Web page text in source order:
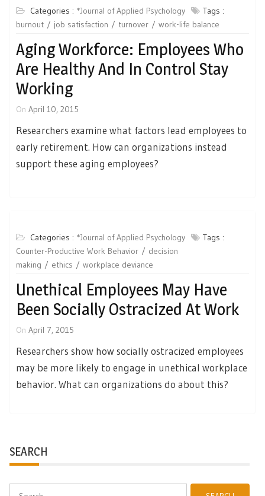
Categories : *Journal of Applied Psychology
Tags :
burnout
job satisfaction turnover work-life balance
Aging Workforce: Employees Who
Are Healthy And In Control Stay
Working
On April 10, 2015
Researchers examine what factors lead employees to
early retirement. How can organizations instead
support these aging employees?
Categories : *Journal of Applied Psychology
Tags :
Counter-Productive Work Behavior
decision
making
ethics workplace deviance
Unethical Employees May Have
Been Socially Ostracized At Work
On April 7, 2015
Researchers show how socially ostracized employees
may be more likely to engage in unethical workplace
behavior. What can organizations do about this?
SEARCH